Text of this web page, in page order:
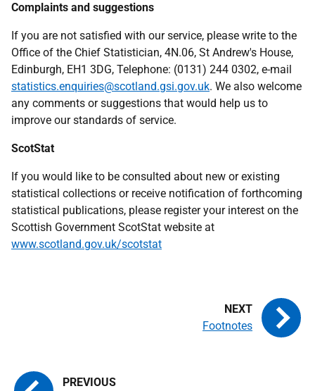
Complaints and suggestions
If you are not satisfied with our service, please write to the
Office of the Chief Statistician, 4N.06, St Andrew's House,
Edinburgh, EH1 3DG, Telephone: (0131) 244 0302, e-mail
statistics.enquiries@scotland.gsi.gov.uk. We also welcome
any comments or suggestions that would help us to
improve our standards of service.
ScotStat
If you would like to be consulted about new or existing
statistical collections or receive notification of forthcoming
statistical publications, please register your interest on the
Scottish Government ScotStat website at
www.scotland.gov.uk/scotstat
Footnotes